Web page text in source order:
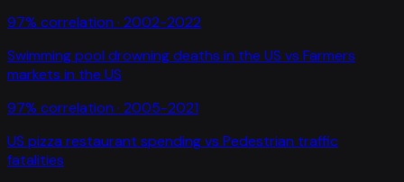
97% correlation · 2002-2022
Swimming pool drowning deaths in the US vs Farmers
markets in the US
97% correlation · 2005-2021
US pizza restaurant spendingvs Pedestrian traffic
fatalities